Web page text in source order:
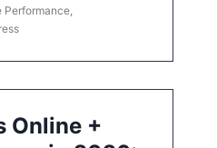
Performance
Online +